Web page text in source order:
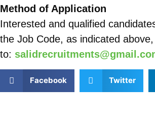
Method of Application
Interested and qualified
the Job Code, as indicated
to:
Facebook Twitter